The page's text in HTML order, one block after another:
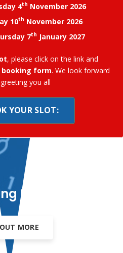
4th November 2026
10th November 2026
7th January 2027
, please click on the link and
booking form. We look forward
you all
YOUR SLOT:
Is Fun
MORE